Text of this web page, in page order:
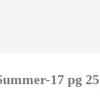
17 pg 25